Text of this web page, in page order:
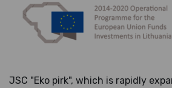
JSC "Eko pirk", which is rapidly